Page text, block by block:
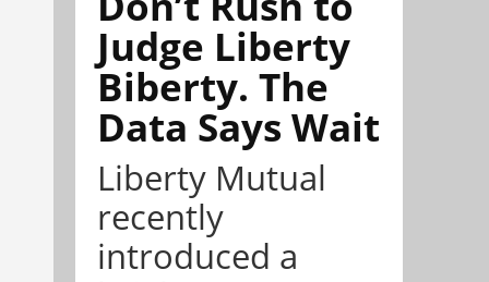
Judge Liberty
Biberty. The
Data Says Wait
Liberty Mutual
recently
introduced a